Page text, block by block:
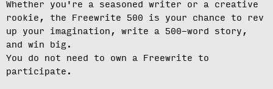
Whether you're a seasoned writer or a creative
rookie, the Freewrite 500 is your chance to rev
up your imagination, write a 500-word story,
and win big.
You do not need to own a Freewrite to
participate.